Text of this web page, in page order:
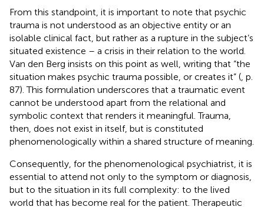
From this standpoint, it is important to note that psychic
trauma is not understood as an objective entity or an
isolable clinical fact, but rather as a rupture in the subject’s
situated existence – a crisis in their relation to the world.
Van den Berg insists on this point as well, writing that “the
situation makes psychic trauma possible, or creates it” ( , p.
87). This formulation underscores that a traumatic event
cannot be understood apart from the relational and
symbolic context that renders it meaningful. Trauma,
then, does not exist in itself, but is constituted
phenomenologically within a shared structure of meaning.
Consequently, for the phenomenological psychiatrist, it is
essential to attend not only to the symptom or diagnosis,
but to the situation in its full complexity: to the lived
world that has become real for the patient. Therapeutic